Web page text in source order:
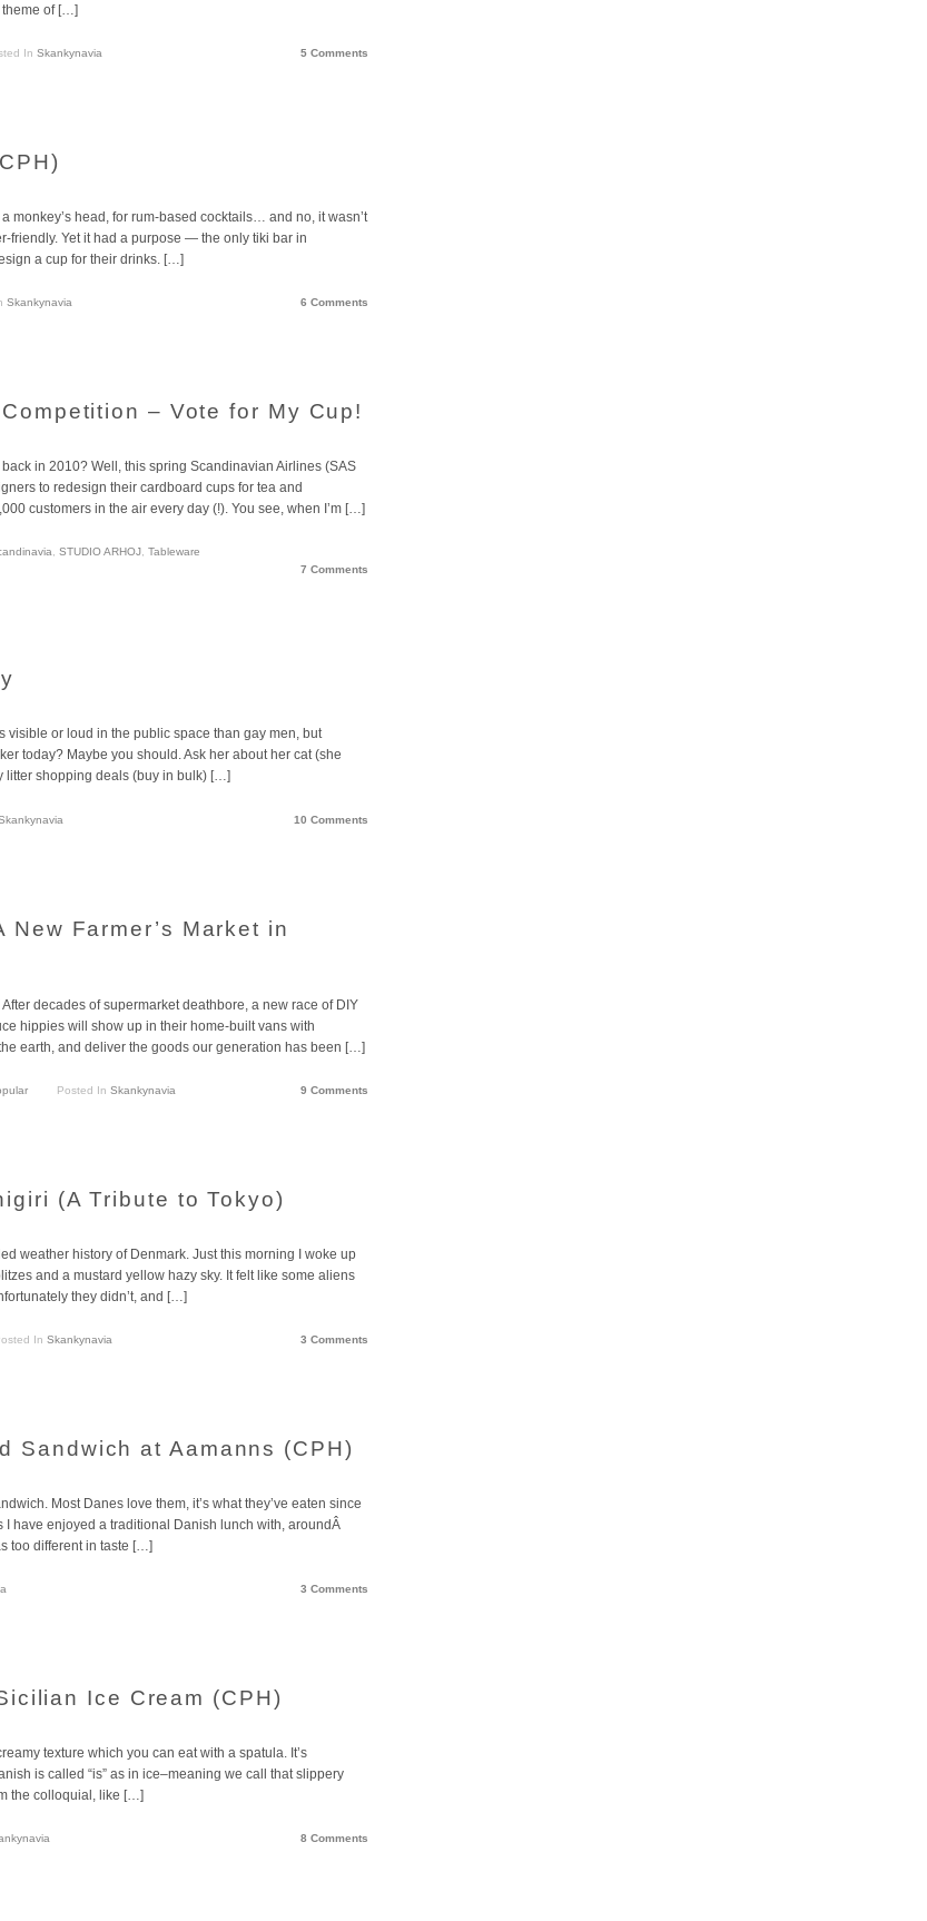
theme of […]
In Skankynavia 5 Comments
monkey’s head, for rum-based cocktails… and no, it wasn’t
friendly. Yet it had a purpose — the only tiki bar in
a cup for their drinks. […]
Skankynavia 6 Comments
– Vote for My Cup!
in 2010? Well, this spring Scandinavian Airlines (SAS
to redesign their cardboard cups for tea and
customers in the air every day (!). You see, when I’m […]
, STUDIO ARHOJ, Tableware
7 Comments
visible or loud in the public space than gay men, but
today? Maybe you should. Ask her about her cat (she
litter shopping deals (buy in bulk) […]
10 Comments
Farmer’s Market in
decades of supermarket deathbore, a new race of DIY
hippies will show up in their home-built vans with
earth, and deliver the goods our generation has been […]
Posted In Skankynavia 9 Comments
(A Tribute to Tokyo)
weather history of Denmark. Just this morning I woke up
and a mustard yellow hazy sky. It felt like some aliens
they didn’t, and […]
In Skankynavia 3 Comments
Sandwich at Aamanns (CPH)
Most Danes love them, it’s what they’ve eaten since
have enjoyed a traditional Danish lunch with, aroundÂ
too different in taste […]
3 Comments
Ice Cream (CPH)
texture which you can eat with a spatula. It’s
is called “is” as in ice–meaning we call that slippery
the colloquial, like […]
8 Comments